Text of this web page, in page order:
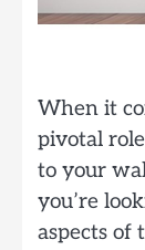
When it
pivotal
to your
you’re
aspects of